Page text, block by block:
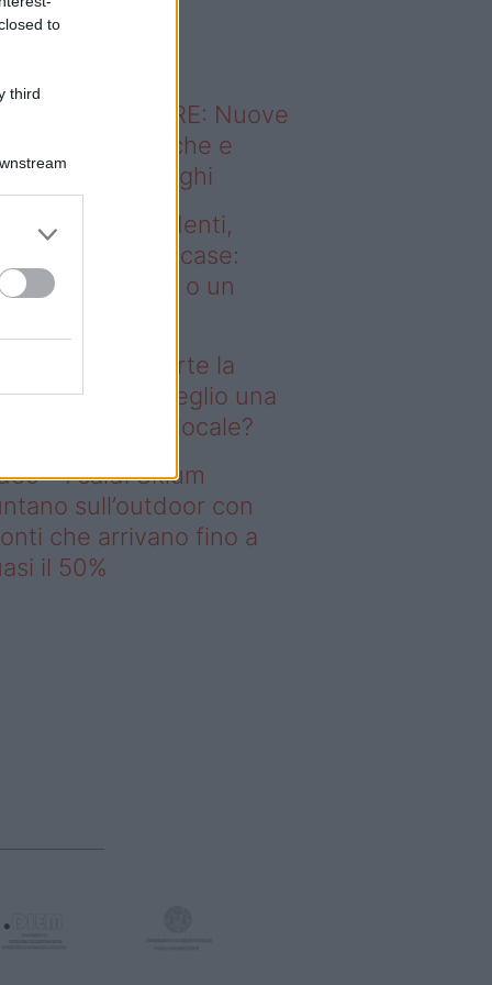
to
third
sapevi che...
ABITARE: Nuove
domestiche e
dei luoghi
– Affitti studenti,
la corsa alle case:
una stanza o un
studenti, parte la
alle case: meglio una
o un monolocale?
– I saldi Sklum
sull’outdoor con
che arrivano fino a
il 50%